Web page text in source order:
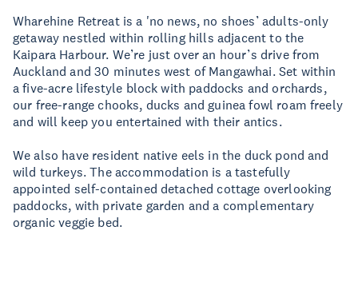
Wharehine Retreat is a 'no news, no shoes’ adults-only
getaway nestled within rolling hills adjacent to the
Kaipara Harbour. We’re just over an hour’s drive from
Auckland and 30 minutes west of Mangawhai. Set within
a five-acre lifestyle block with paddocks and orchards,
our free-range chooks, ducks and guinea fowl roam freely
and will keep you entertained with their antics.
We also have resident native eels in the duck pond and
wild turkeys. The accommodation is a tastefully
appointed self-contained detached cottage overlooking
paddocks, with private garden and a complementary
organic veggie bed.